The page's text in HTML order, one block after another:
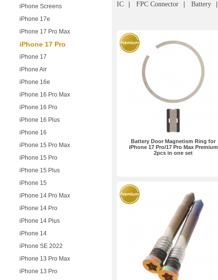
iPhone Screens
iPhone 17e
iPhone 17 Pro Max
iPhone 17 Pro
iPhone 17
iPhone Air
iPhone 16e
iPhone 16 Pro Max
iPhone 16 Pro
iPhone 16 Plus
iPhone 16
iPhone 15 Pro Max
iPhone 15 Pro
iPhone 15 Plus
iPhone 15
iPhone 14 Pro Max
iPhone 14 Pro
iPhone 14 Plus
iPhone 14
iPhone SE 2022
iPhone 13 Pro Max
iPhone 13 Pro
IC
FPC Connector Battery
Battery Door Magnetism Ring for
iPhone 17 Pro/17 Pro Max Premium
2pcs in one set